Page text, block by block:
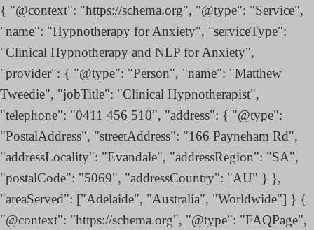
{ "@context": "https://schema.org", "@type": "Service",
"name": "Hypnotherapy for Anxiety", "serviceType":
"Clinical Hypnotherapy and NLP for Anxiety",
"provider": { "@type": "Person", "name": "Matthew
Tweedie", "jobTitle": "Clinical Hypnotherapist",
"telephone": "0411 456 510", "address": { "@type":
"PostalAddress", "streetAddress": "166 Payneham Rd",
"addressLocality": "Evandale", "addressRegion": "SA",
"postalCode": "5069", "addressCountry": "AU" } },
"areaServed": ["Adelaide", "Australia", "Worldwide"] } {
"@context": "https://schema.org", "@type": "FAQPage",